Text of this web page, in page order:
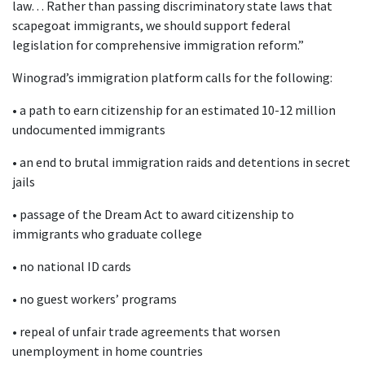
law… Rather than passing discriminatory state laws that
scapegoat immigrants, we should support federal
legislation for comprehensive immigration reform.”
Winograd’s immigration platform calls for the following:
• a path to earn citizenship for an estimated 10-12 million
undocumented immigrants
• an end to brutal immigration raids and detentions in secret
jails
• passage of the Dream Act to award citizenship to
immigrants who graduate college
• no national ID cards
• no guest workers’ programs
• repeal of unfair trade agreements that worsen
unemployment in home countries